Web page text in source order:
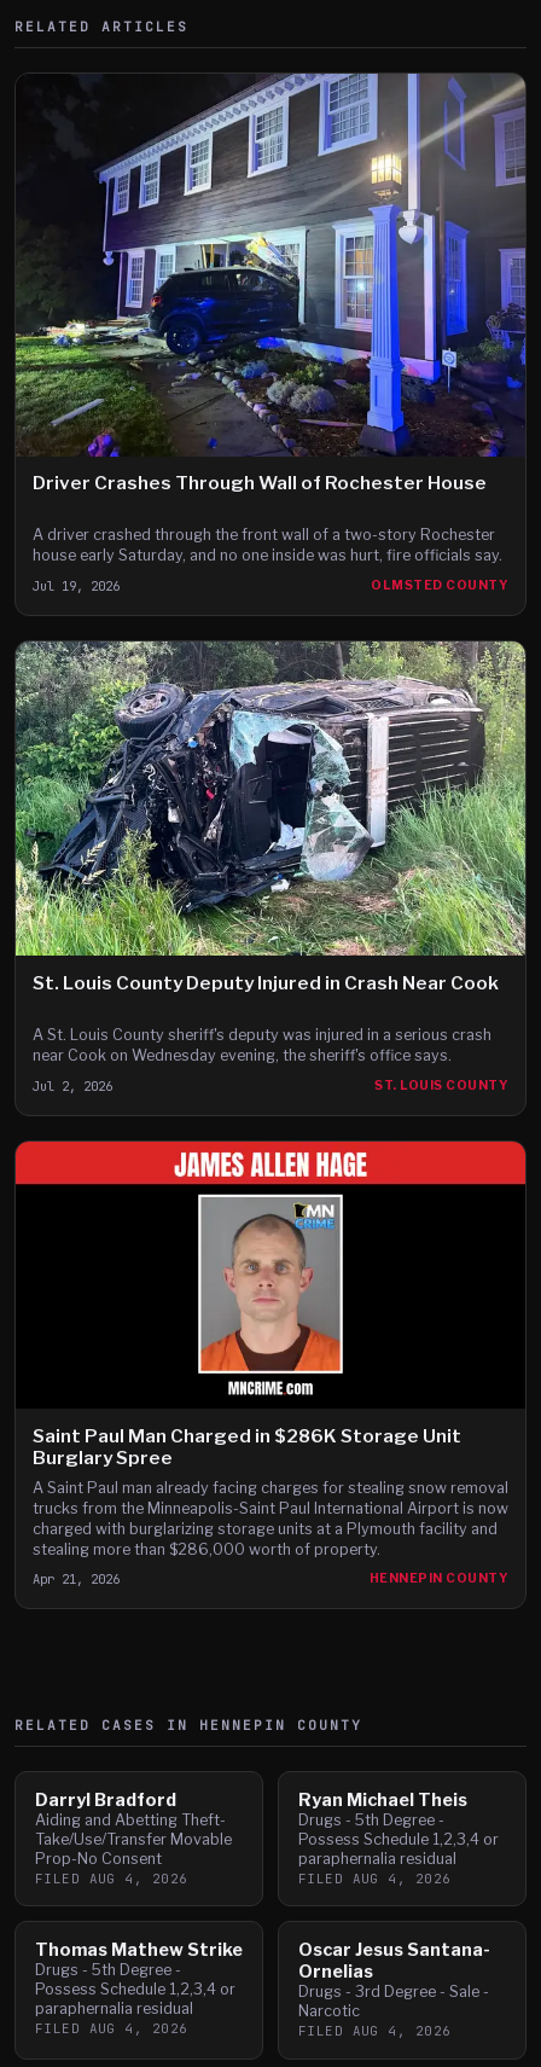
RELATED ARTICLES
Driver Crashes Through Wall of Rochester House
A driver crashed through the front wall of a two-story Rochester
house early Saturday, and no one inside was hurt, fire officials say.
Jul 19, 2026 OLMSTED COUNTY
St. Louis County Deputy Injured in Crash Near Cook
A St. Louis County sheriff's deputy was injured in a serious crash
near Cook on Wednesday evening, the sheriff's office says.
Jul 2, 2026 ST. LOUIS COUNTY
Saint Paul Man Charged in $286K Storage Unit
Burglary Spree
A Saint Paul man already facing charges for stealing snow removal
trucks from the Minneapolis-Saint Paul International Airport is now
charged with burglarizing storage units at a Plymouth facility and
stealing more than $286,000 worth of property.
Apr 21, 2026 HENNEPIN COUNTY
RELATED CASES IN HENNEPIN COUNTY
Darryl Bradford
Aiding and Abetting Theft-
Take/Use/Transfer Movable
Prop-No Consent
FILED AUG 4, 2026
Ryan Michael Theis
Drugs - 5th Degree -
Possess Schedule 1,2,3,4 or
paraphernalia residual
FILED AUG 4, 2026
Thomas Mathew Strike
Drugs - 5th Degree -
Possess Schedule 1,2,3,4 or
paraphernalia residual
FILED AUG 4, 2026
Oscar Jesus Santana-
Ornelias
Drugs - 3rd Degree - Sale -
Narcotic
FILED AUG 4, 2026